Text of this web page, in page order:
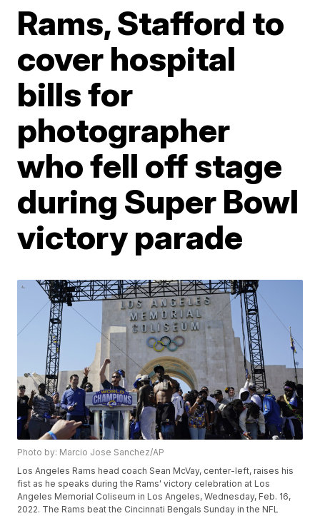
Rams, Stafford to
cover hospital
bills for
photographer
who fell off stage
during Super Bowl
victory parade
Photo by: Marcio Jose Sanchez/AP
Los Angeles Rams head coach Sean McVay, center-left, raises his
fist as he speaks during the Rams' victory celebration at Los
Angeles Memorial Coliseum in Los Angeles, Wednesday, Feb. 16,
2022. The Rams beat the Cincinnati Bengals Sunday in the NFL